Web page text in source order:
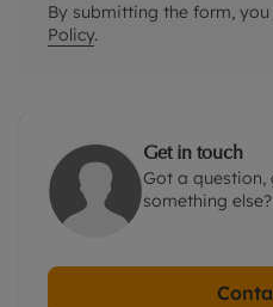
By submitting the form,
Policy.
Get in touch
Got a question,
something else?